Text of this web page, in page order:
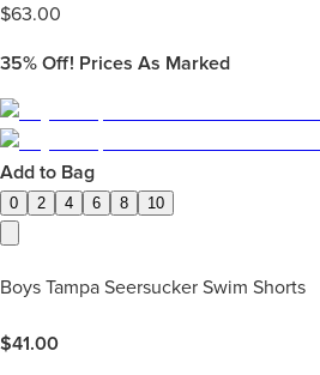
$63.00
35% Off! Prices As Marked
Add to Bag
0 2 4 6 8 10
Boys Tampa Seersucker Swim Shorts
$41.00